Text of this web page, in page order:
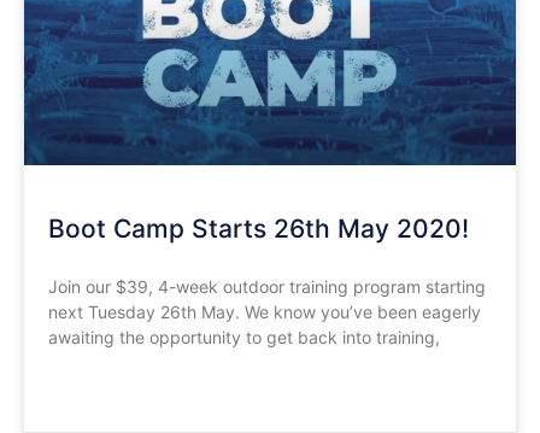
Boot Camp Starts 26th May 2020!
Join our $39, 4-week outdoor training program starting
next Tuesday 26th May. We know you’ve been eagerly
awaiting the opportunity to get back into training,